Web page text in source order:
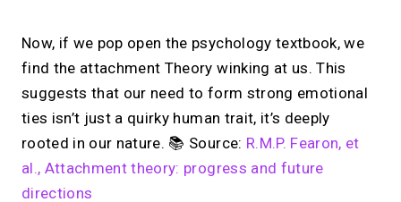
Now, if we pop open the psychology textbook, we
find the attachment Theory winking at us. This
suggests that our need to form strong emotional
ties isn’t just a quirky human trait, it’s deeply
rooted in our nature. 📚 Source: R.M.P. Fearon, et
al., Attachment theory: progress and future
directions